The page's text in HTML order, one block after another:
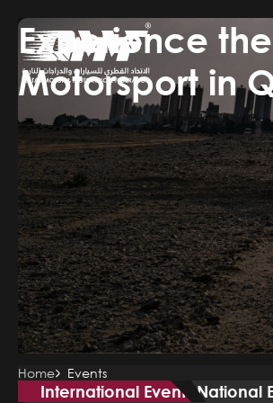
Skip
to
main
content
Experience
Motorsport in
Home Events
International Event National